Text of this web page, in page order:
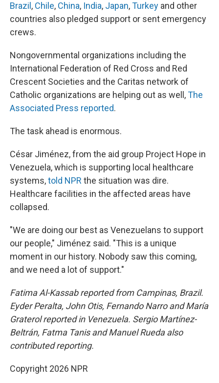
Brazil , Chile, China, India, Japan,Turkey and other
countries also pledged support or sent emergency
crews.
Nongovernmental organizations including the
International Federation of Red Cross and Red
Crescent Societies and the Caritas network of
Catholic organizations are helping out as well,The
Associated Press reported.
The task ahead is enormous.
César Jiménez, from the aid group Project Hope in
Venezuela, which is supporting local healthcare
systems,told NPR the situation was dire.
Healthcare facilities in the affected areas have
collapsed.
"We are doing our best as Venezuelans to support
our people," Jiménez said. "This is a unique
moment in our history. Nobody saw this coming,
and we need a lot of support."
Fatima Al-Kassab reported from Campinas, Brazil.
Eyder Peralta, John Otis, Fernando Narro and María
Graterol reported in Venezuela. Sergio Martínez-
Beltrán, Fatma Tanis and Manuel Rueda also
contributed reporting.
Copyright 2026 NPR